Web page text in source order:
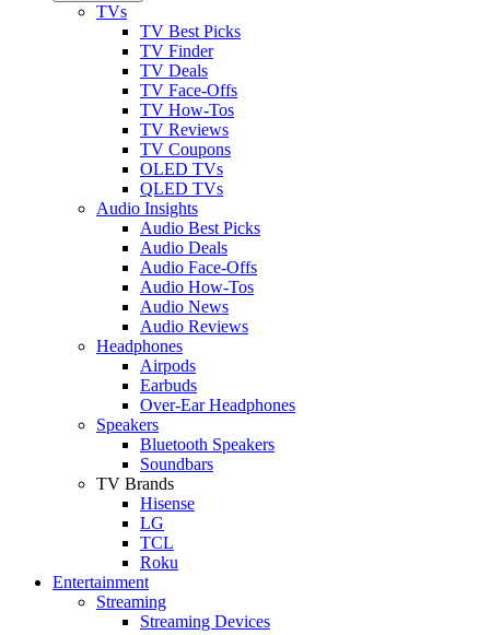
TVs
TV Best Picks
TV Finder
TV Deals
TV Face-Offs
TV How-Tos
TV Reviews
TV Coupons
OLED TVs
QLED TVs
Audio Insights
Audio Best Picks
Audio Deals
Audio Face-Offs
Audio How-Tos
Audio News
Audio Reviews
Headphones
Airpods
Earbuds
Over-Ear Headphones
Speakers
Bluetooth Speakers
Soundbars
TV Brands
Hisense
LG
TCL
Roku
Entertainment
Streaming
Streaming Devices